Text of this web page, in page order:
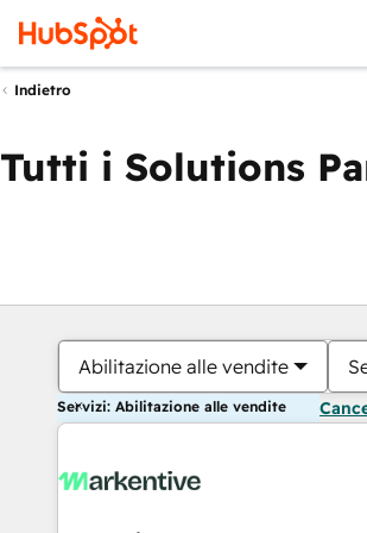
Indietro
Tutti i Solutions
Abilitazione alle vendite
Servizi: Abilitazione alle vendite